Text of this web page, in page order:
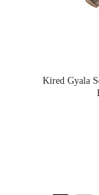
Kired Gyala